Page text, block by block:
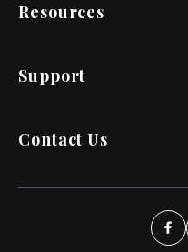
Resources
Support
Contact Us